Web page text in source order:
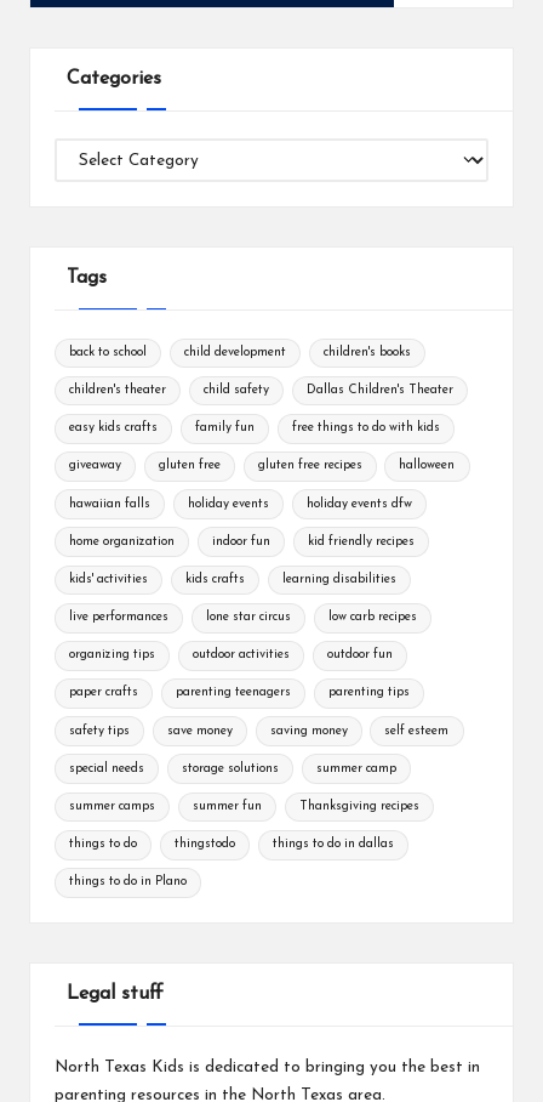
Categories
Categories
Tags
back to school child development children's books
children's theater child safety Dallas Children's Theater
easy kids crafts family fun free things to do with kids
giveaway gluten free gluten free recipes halloween
hawaiian falls holiday events holiday events dfw
home organization indoor fun kid friendly recipes
kids' activities kids crafts learning disabilities
live performances lone star circus low carb recipes
organizing tips outdoor activities outdoor fun
paper crafts parenting teenagers parenting tips
safety tips save money saving money self esteem
special needs storage solutions summer camp
summer camps summer fun Thanksgiving recipes
things to do thingstodo things to do in dallas
things to do in Plano
Legal stuff
North Texas Kids is dedicated to bringing you the best in
parenting resources in the North Texas area.